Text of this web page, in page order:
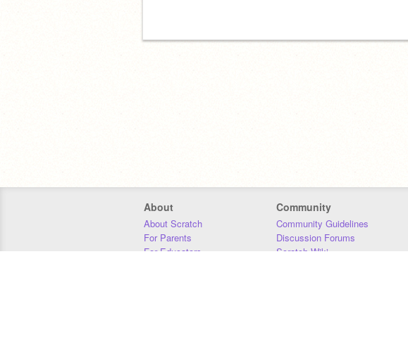
About
About Scratch
For Parents
For Educators
Community
Community Guidelines
Discussion Forums
Scratch Wiki